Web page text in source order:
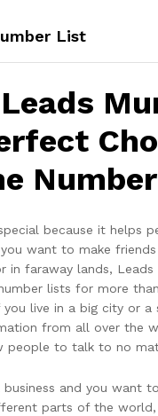
List
because it helps
want to make
in faraway lands, Leads
lists for more
you live in a big city or
from all over the
people to talk to no
business and you want
parts of the world,